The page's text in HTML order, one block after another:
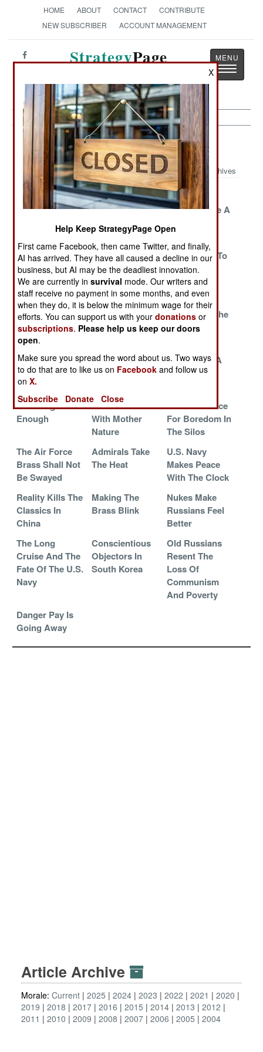
HOME ABOUT CONTACT
CONTRIBUTE
NEW SUBSCRIBER
ACCOUNT MANAGEMENT
StrategyPage
Toggle
Morale Article Archive 2014
Archives
Political
Officers Make A
Comeback
Where Bad
Officers Come
From In
Afghanistan
Chinese
Tourists Take A
The U.S. Navy Is
Fading Away
The Curse Of
Khat
China Goes To
War With Its
Generals
The War
Against Vice In
South Korea
Sailors Serving
As Soldiers Has
Changed The
North Korea
Deals With The
Chocolate
Legal
Prostitutes For
Holy Warriors
The Demon
Drug
Calculating A
PTSD Cure
Not Dangerous
Enough
Do Not Mess
With Mother
Nature
Zero Tolerance
For Boredom In
The Silos
The Air Force
Brass Shall Not
Be Swayed
Admirals Take
The Heat
U.S. Navy
Makes Peace
With The Clock
Reality Kills The
Classics In
China
Making The
Brass Blink
Nukes Make
Russians Feel
Better
The Long
Cruise And The
Fate Of The U.S.
Navy
Conscientious
Objectors In
South Korea
Old Russians
Resent The
Loss Of
Communism
And Poverty
Danger Pay Is
Going Away
Article Archive
Morale: Current 2025 2024 2023 2022 2021
2020
2019
2018 2017 2016 2015 2014 2013
2012
2011
2010 2009 2008 2007 2006 2005 2004
X
Help Keep StrategyPage Open
First came Facebook, then came Twitter, and finally,
AI has arrived. They have all caused a decline in our
business, but AI may be the deadliest innovation.
We are currently insurvival mode. Our writers and
staff receive no payment in some months, and even
when they do, it is below the minimum wage for their
efforts. You can support us with yourdonations or
subscriptions. Please help us keep our doors
open.
Make sure you spread the word about us. Two ways
to do that are to like us on Facebook and follow us
onX.
Subscribe
Donate Close